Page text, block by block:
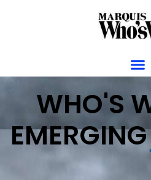
WHO'S
EMERGING